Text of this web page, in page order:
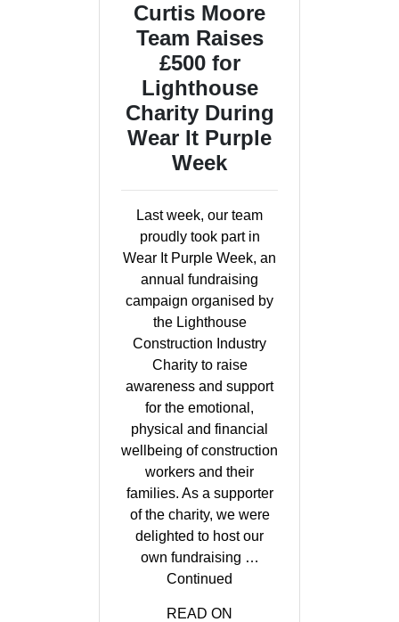
Curtis Moore
Team Raises
£500 for
Lighthouse
Charity During
Wear It Purple
Week
Last week, our team
proudly took part in
Wear It Purple Week, an
annual fundraising
campaign organised by
the Lighthouse
Construction Industry
Charity to raise
awareness and support
for the emotional,
physical and financial
wellbeing of construction
workers and their
families. As a supporter
of the charity, we were
delighted to host our
own fundraising …
Continued
READ ON